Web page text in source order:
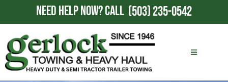
NEED HELP NOW?CALL (503) 235-0542